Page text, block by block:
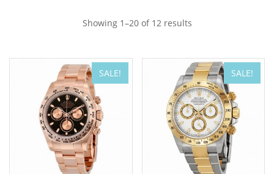
Showing 1–20 of 12 results
SALE! SALE!